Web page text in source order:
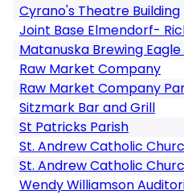
Cyrano's Theatre Building
Joint Base Elmendorf-
Matanuska Brewing Eagle
Raw Market Company
Raw Market Company
Sitzmark Bar and Grill
St Patricks Parish
St. Andrew Catholic
St. Andrew Catholic
Wendy Williamson